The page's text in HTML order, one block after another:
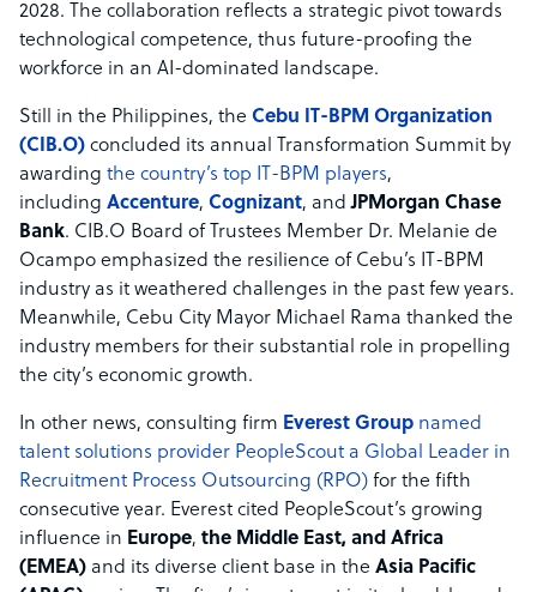
2028. The collaboration reflects a strategic pivot towards
technological competence, thus future-proofing the
workforce in an AI-dominated landscape.
Still in the Philippines, the Cebu IT-BPM Organization
(CIB.O) concluded its annual Transformation Summit by
awarding the country’s top IT-BPM players,
including Accenture, Cognizant, andJPMorgan Chase
Bank. CIB.O Board of Trustees Member Dr. Melanie de
Ocampo emphasized the resilience of Cebu’s IT-BPM
industry as it weathered challenges in the past few years.
Meanwhile, Cebu City Mayor Michael Rama thanked the
industry members for their substantial role in propelling
the city’s economic growth.
In other news, consulting firm Everest Group named
talent solutions provider PeopleScout a Global Leader in
Recruitment Process Outsourcing (RPO) for the fifth
consecutive year. Everest cited PeopleScout’s growing
influence in Europe, the Middle East, and Africa
(EMEA) and its diverse client base in the Asia Pacific